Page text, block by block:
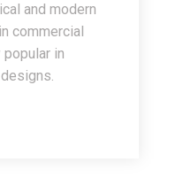
and modern
commercial
in